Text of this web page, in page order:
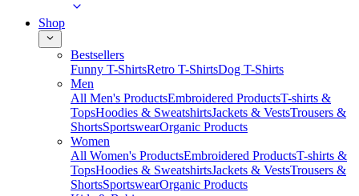
Shop
Bestsellers
Funny T-ShirtsRetro T-ShirtsDog T-Shirts
Men
All Men's ProductsEmbroidered ProductsT-shirts &
TopsHoodies & SweatshirtsJackets & VestsTrousers &
ShortsSportswearOrganic Products
Women
All Women's ProductsEmbroidered ProductsT-shirts &
TopsHoodies & SweatshirtsJackets & VestsTrousers &
ShortsSportswearOrganic Products